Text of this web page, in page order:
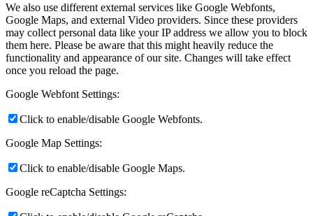
We also use different external services like Google Webfonts,
Google Maps, and external Video providers. Since these providers
may collect personal data like your IP address we allow you to block
them here. Please be aware that this might heavily reduce the
functionality and appearance of our site. Changes will take effect
once you reload the page.
Google Webfont Settings:
Click to enable/disable Google Webfonts.
Google Map Settings:
Click to enable/disable Google Maps.
Google reCaptcha Settings: